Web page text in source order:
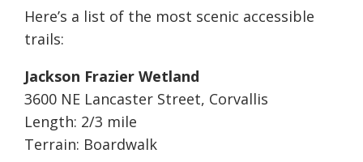
Here’s a list of the most scenic accessible
trails:
Jackson Frazier Wetland
3600 NE Lancaster Street, Corvallis
Length: 2/3 mile
Terrain: Boardwalk